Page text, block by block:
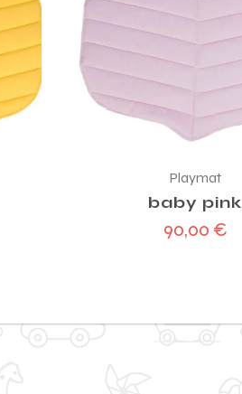
Playmat
baby pink
90,00 €